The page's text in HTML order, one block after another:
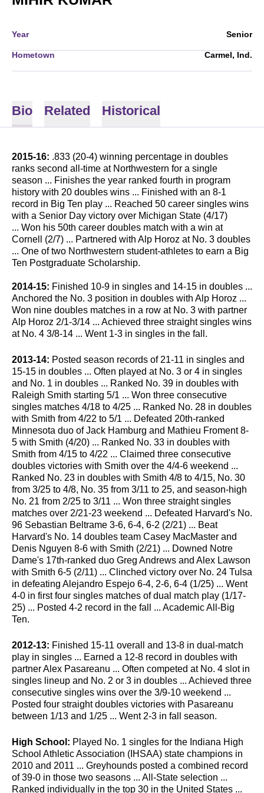
Year Senior
Hometown Carmel, Ind.
Bio Related Historical
2015-16: .833 (20-4) winning percentage in doubles
ranks second all-time at Northwestern for a single
season ... Finishes the year ranked fourth in program
history with 20 doubles wins ... Finished with an 8-1
record in Big Ten play ... Reached 50 career singles wins
with a Senior Day victory over Michigan State (4/17)
... Won his 50th career doubles match with a win at
Cornell (2/7) ... Partnered with Alp Horoz at No. 3 doubles
... One of two Northwestern student-athletes to earn a Big
Ten Postgraduate Scholarship.
2014-15: Finished 10-9 in singles and 14-15 in doubles ...
Anchored the No. 3 position in doubles with Alp Horoz ...
Won nine doubles matches in a row at No. 3 with partner
Alp Horoz 2/1-3/14 ... Achieved three straight singles wins
at No. 4 3/8-14 ... Went 1-3 in singles in the fall.
2013-14: Posted season records of 21-11 in singles and
15-15 in doubles ... Often played at No. 3 or 4 in singles
and No. 1 in doubles ... Ranked No. 39 in doubles with
Raleigh Smith starting 5/1 ... Won three consecutive
singles matches 4/18 to 4/25 ... Ranked No. 28 in doubles
with Smith from 4/22 to 5/1 ... Defeated 20th-ranked
Minnesota duo of Jack Hamburg and Mathieu Froment 8-
5 with Smith (4/20) ... Ranked No. 33 in doubles with
Smith from 4/15 to 4/22 ... Claimed three consecutive
doubles victories with Smith over the 4/4-6 weekend ...
Ranked No. 23 in doubles with Smith 4/8 to 4/15, No. 30
from 3/25 to 4/8, No. 35 from 3/11 to 25, and season-high
No. 21 from 2/25 to 3/11 ... Won three straight singles
matches over 2/21-23 weekend ... Defeated Harvard's No.
96 Sebastian Beltrame 3-6, 6-4, 6-2 (2/21) ... Beat
Harvard's No. 14 doubles team Casey MacMaster and
Denis Nguyen 8-6 with Smith (2/21) ... Downed Notre
Dame's 17th-ranked duo Greg Andrews and Alex Lawson
with Smith 6-5 (2/11) ... Clinched victory over No. 24 Tulsa
in defeating Alejandro Espejo 6-4, 2-6, 6-4 (1/25) ... Went
4-0 in first four singles matches of dual match play (1/17-
25) ... Posted 4-2 record in the fall ... Academic All-Big
Ten.
2012-13: Finished 15-11 overall and 13-8 in dual-match
play in singles ... Earned a 12-8 record in doubles with
partner Alex Pasareanu ... Often competed at No. 4 slot in
singles lineup and No. 2 or 3 in doubles ... Achieved three
consecutive singles wins over the 3/9-10 weekend ...
Posted four straight doubles victories with Pasareanu
between 1/13 and 1/25 ... Went 2-3 in fall season.
High School: Played No. 1 singles for the Indiana High
School Athletic Association (IHSAA) state champions in
2010 and 2011 ... Greyhounds posted a combined record
of 39-0 in those two seasons ... All-State selection ...
Ranked individually in the top 30 in the United States ...